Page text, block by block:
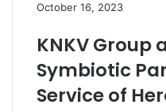
October 16, 2023
KNKV Group
Symbiotic
Service of